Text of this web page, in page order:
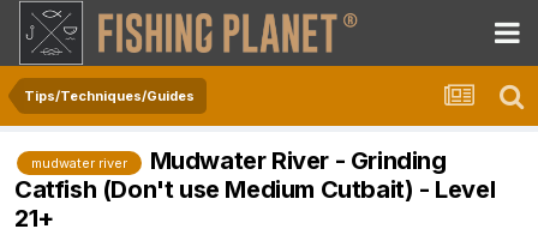
Tips/Techniques/Guides
mudwater river
Mudwater River - Grinding
Catfish (Don't use Medium Cutbait) - Level
21+